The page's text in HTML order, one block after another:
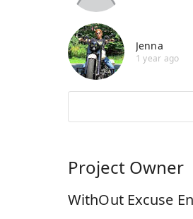
Jenna
1 year ago
Project Owner
WithOut Excuse